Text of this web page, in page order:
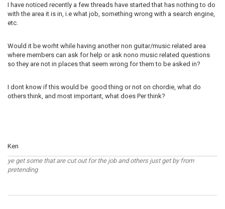
I have noticed recently a few threads have started that has nothing to do
with the area it is in, i.e what job, something wrong with a search engine,
etc.
Would it be worht while having another non guitar/music related area
where members can ask for help or ask nono music related questions
so they are not in places that seem wrong for them to be asked in?
I dont know if this would be good thing or not on chordie, what do
others think, and most important, what does Per think?
Ken
ye get some that are cut out for the job and others just get by from
pretending